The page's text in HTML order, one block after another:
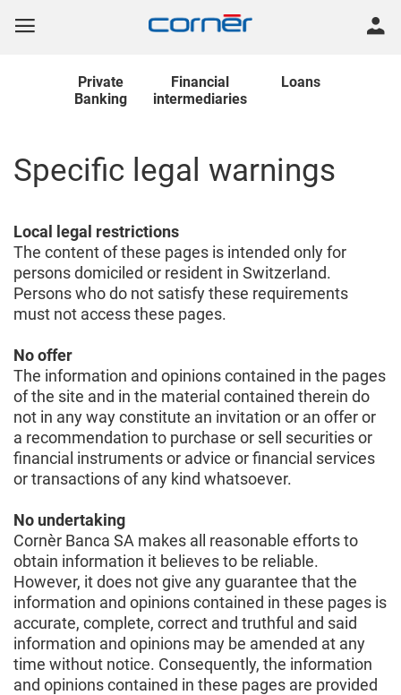
Private
Banking
Financial
intermediaries
Loans
Specific legal warnings
Local legal restrictions
The content of these pages is intended only for
persons domiciled or resident in Switzerland.
Persons who do not satisfy these requirements
must not access these pages.
No offer
The information and opinions contained in the pages
of the site and in the material contained therein do
not in any way constitute an invitation or an offer or
a recommendation to purchase or sell securities or
financial instruments or advice or financial services
or transactions of any kind whatsoever.
No undertaking
Cornèr Banca SA makes all reasonable efforts to
obtain information it believes to be reliable.
However, it does not give any guarantee that the
information and opinions contained in these pages is
accurate, complete, correct and truthful and said
information and opinions may be amended at any
time without notice. Consequently, the information
and opinions contained in these pages are provided